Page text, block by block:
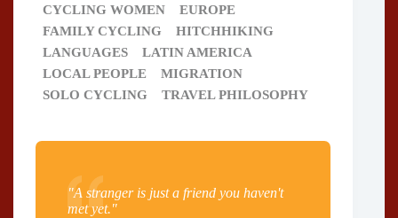
CYCLING WOMEN
EUROPE
FAMILY CYCLING
HITCHHIKING
LANGUAGES
LATIN AMERICA
LOCAL PEOPLE
MIGRATION
SOLO CYCLING
TRAVEL PHILOSOPHY
"A stranger is just a friend you haven't
met yet."